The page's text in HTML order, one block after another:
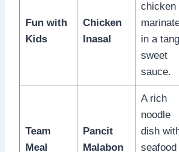
Fun with
Kids
Chicken
Inasal
chicken
in a
sweet
sauce.
Team
Meal
Pancit
Malabon
A rich
noodle
dish
seafood